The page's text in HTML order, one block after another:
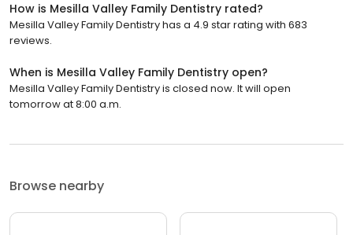
How is Mesilla Valley Family Dentistry rated?
Mesilla Valley Family Dentistry has a 4.9 star rating with 683
reviews.
When is Mesilla Valley Family Dentistry open?
Mesilla Valley Family Dentistry is closed now. It will open
tomorrow at 8:00 a.m.
Browse nearby